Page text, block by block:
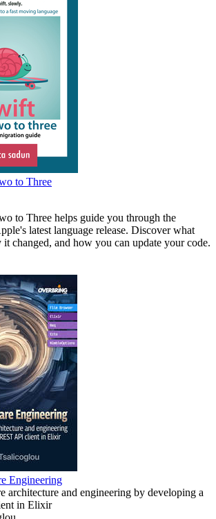
to Three
to Three helps guide you through the
latest language release. Discover what
it changed, and how you can update your code.
Engineering
architecture and engineering by developing a
in Elixir